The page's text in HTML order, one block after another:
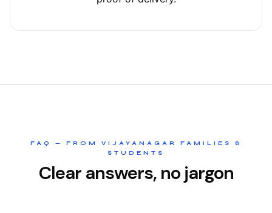
FAQ — FROM VIJAYANAGAR FAMILIES &
STUDENTS
Clear answers, no jargon